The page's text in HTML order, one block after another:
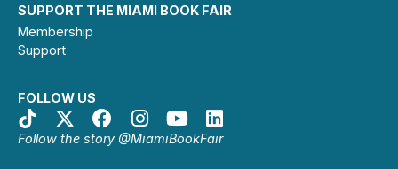
SUPPORT THE MIAMI BOOK FAIR
Membership
Support
FOLLOW US
Follow the story @MiamiBookFair